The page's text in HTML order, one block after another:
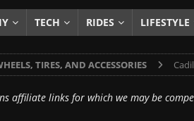
PRODUCTS & REVIEWS
TO & DIY
TECH RIDES LIFESTYLE
TIRES, AND ACCESSORIES
affiliate links for which we may be